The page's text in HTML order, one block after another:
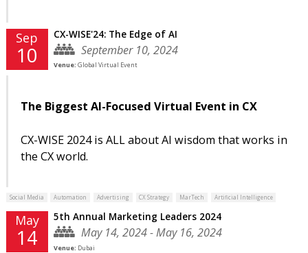
Sep
10
CX-WISE'24: The Edge of AI
September 10, 2024
Venue: Global Virtual Event
The Biggest AI-Focused Virtual Event in CX
CX-WISE 2024 is ALL about AI wisdom that works in
the CX world.
Social Media Automation Advertising CX Strategy MarTech Artificial Intelligence
May
14
5th Annual Marketing Leaders 2024
May 14, 2024 - May 16, 2024
Venue: Dubai